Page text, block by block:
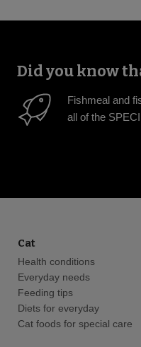
Did you know
Fishmeal and
all of the
Cat
Health conditions
Everyday needs
Feeding tips
Diets for everyday
Cat foods for special care